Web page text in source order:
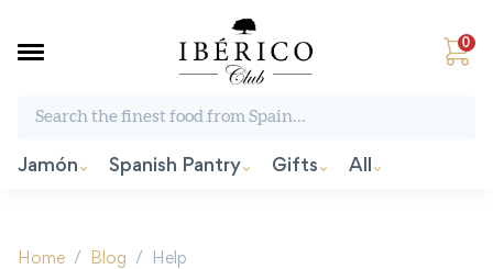
0
Jamón Spanish Pantry Gifts All
Home / Blog / Help